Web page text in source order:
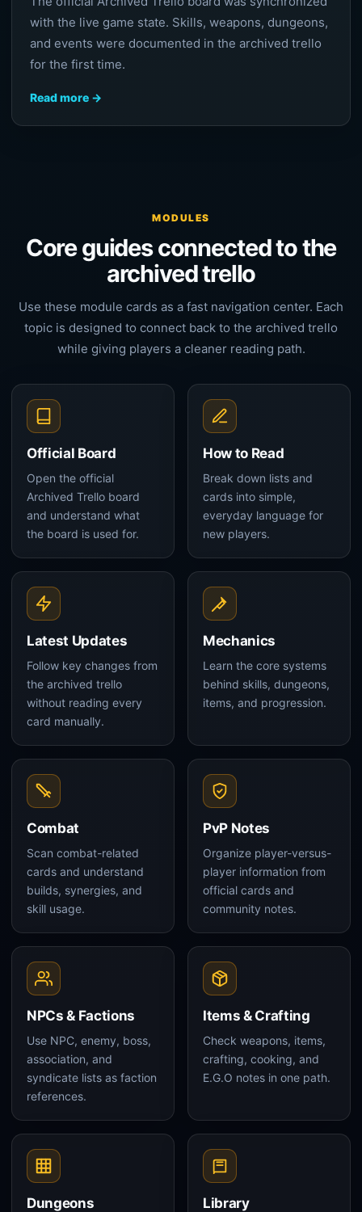
with the live game state. Skills, weapons, dungeons,
and events were documented in the archived trello
for the first time.
Read more →
MODULES
Core guides connected to the
archived trello
Use these module cards as a fast navigation center. Each
topic is designed to connect back to the archived trello
while giving players a cleaner reading path.
Official Board
Open the official
Archived Trello board
and understand what
the board is used for.
How to Read
Break down lists and
cards into simple,
everyday language for
new players.
Latest Updates
Follow key changes from
the archived trello
without reading every
card manually.
Mechanics
Learn the core systems
behind skills, dungeons,
items, and progression.
Combat
Scan combat-related
cards and understand
builds, synergies, and
skill usage.
PvP Notes
Organize player-versus-
player information from
official cards and
community notes.
NPCs & Factions
Use NPC, enemy, boss,
association, and
syndicate lists as faction
references.
Items & Crafting
Check weapons, items,
crafting, cooking, and
E.G.O notes in one path.
Dungeons Library